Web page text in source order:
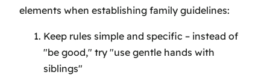
elements when establishing family guidelines:
Keep rules simple and specific – instead of
"be good," try "use gentle hands with
siblings"